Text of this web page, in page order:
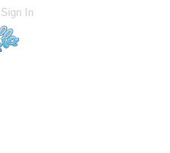
Sign In